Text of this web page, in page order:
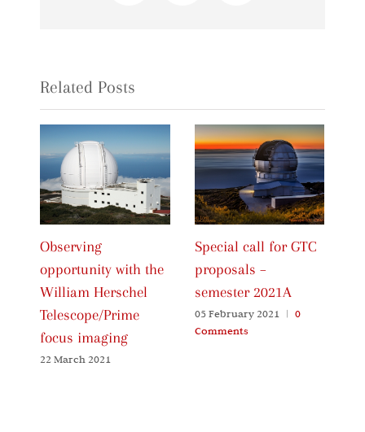
Related Posts
Observing
opportunity with the
William Herschel
Telescope/Prime
focus imaging
22 March 2021
Special call for GTC
proposals –
semester 2021A
05 February 2021 | 0
Comments